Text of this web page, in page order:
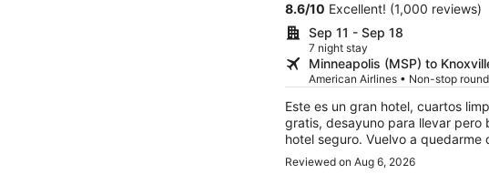
8.6/10 Excellent! (1,000 reviews)
Sep 11 - Sep 18
7 night stay
Minneapolis (MSP) to
American Airlines • Non-stop
Este es un gran hotel, cuartos
gratis, desayuno para llevar pero
hotel seguro. Vuelvo a quedarme
Reviewed on Aug 6, 2026